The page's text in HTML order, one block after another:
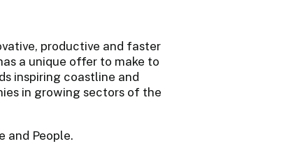
productive and faster
a unique offer to make to
inspiring coastline and
in growing sectors of the
and People.